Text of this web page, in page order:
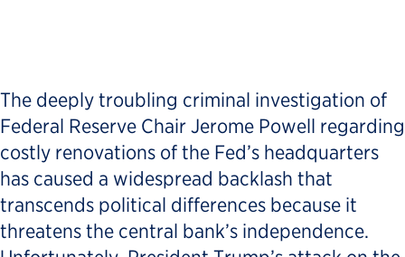
The deeply troubling criminal investigation of
Federal Reserve Chair Jerome Powell regarding
costly renovations of the Fed’s headquarters
has caused a widespread backlash that
transcends political differences because it
threatens the central bank’s independence.